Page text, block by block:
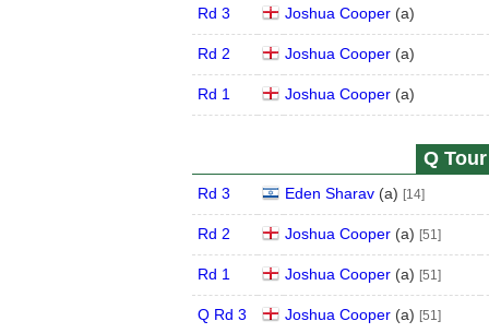
Rd 3 Joshua Cooper (a)
Rd 2 Joshua Cooper (a)
Rd 1 Joshua Cooper (a)
Q
Rd 3 Eden Sharav (a) [14]
Rd 2 Joshua Cooper (a) [51]
Rd 1 Joshua Cooper (a) [51]
Q Rd 3 Joshua Cooper (a) [51]